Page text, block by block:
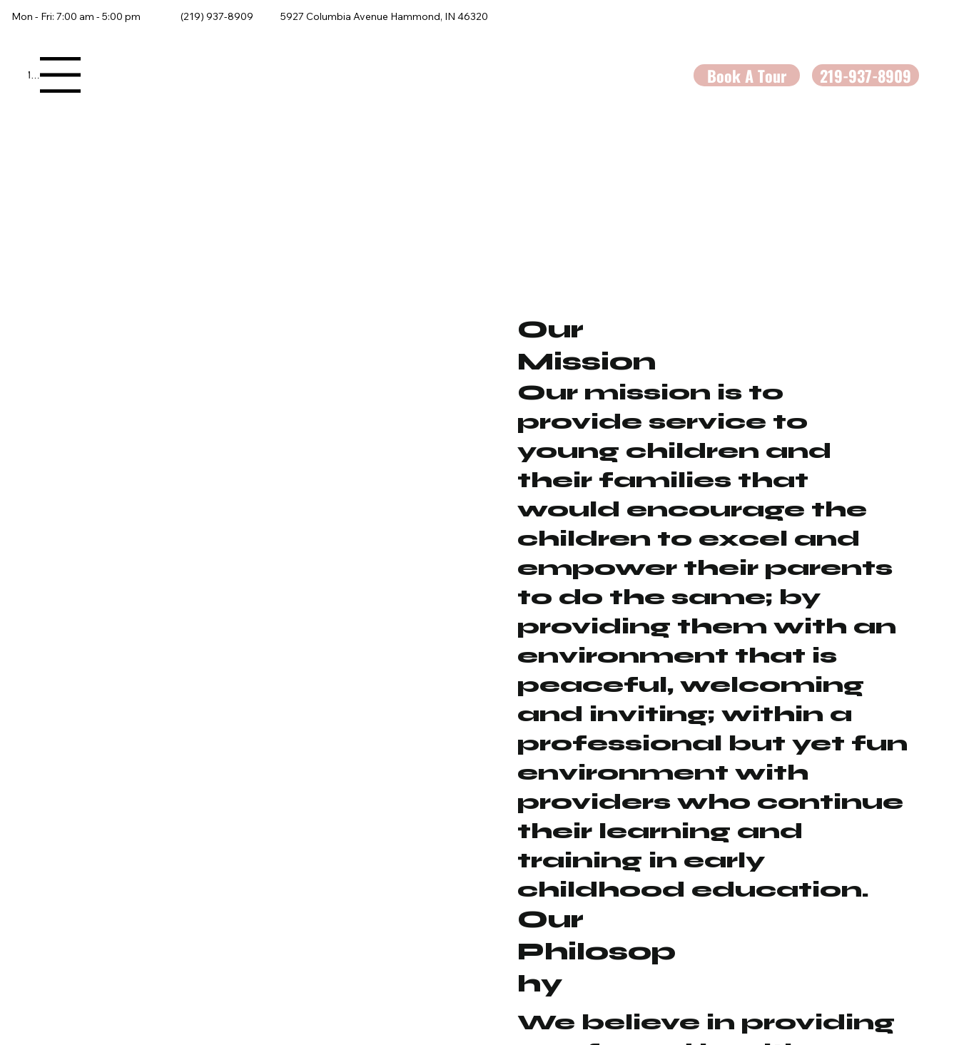
Mon - Fri: 7:00 am - 5:00 pm (219) 937-8909 5927 Columbia Avenue Hammond, IN 46320
Menu Book A Tour 219-937-8909
Our
Mission
Our mission is to
provide service to
young children and
their families that
would encourage the
children to excel and
empower their parents
to do the same; by
providing them with an
environment that is
peaceful, welcoming
and inviting; within a
professional but yet fun
environment with
providers who continue
their learning and
training in early
childhood education.
Our
Philosop
hy
We believe in providing